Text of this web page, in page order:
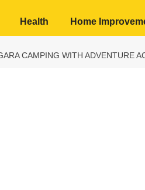
Health Home
CAMPING WITH ADVENTURE